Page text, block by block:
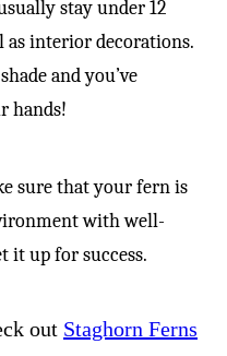
stay under 12
as interior decorations.
and you’ve
hands!
sure that your fern is
with well-
it up for success.
out Staghorn Ferns